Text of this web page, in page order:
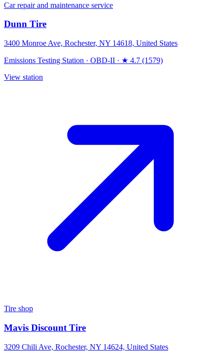
Car repair and maintenance service
Dunn Tire
3400 Monroe Ave, Rochester, NY 14618, United States
Emissions Testing Station · OBD-II · ★ 4.7 (1579)
View station
Tire shop
Mavis Discount Tire
3209 Chili Ave, Rochester, NY 14624, United States